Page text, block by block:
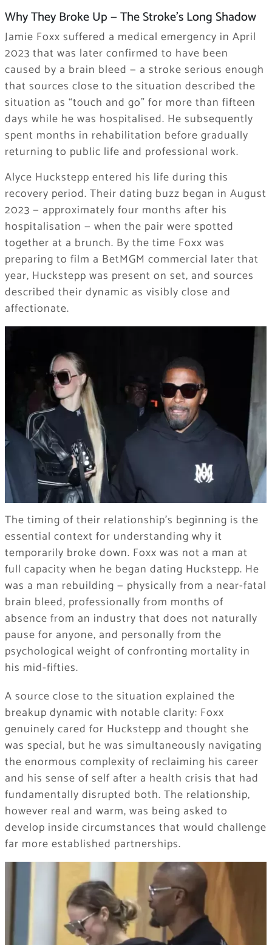
Why They Broke Up — The Stroke’s Long Shadow
Jamie Foxx suffered a medical emergency in April
2023 that was later confirmed to have been
caused by a brain bleed — a stroke serious enough
that sources close to the situation described the
situation as “touch and go” for more than fifteen
days while he was hospitalised. He subsequently
spent months in rehabilitation before gradually
returning to public life and professional work.
Alyce Huckstepp entered his life during this
recovery period. Their dating buzz began in August
2023 — approximately four months after his
hospitalisation — when the pair were spotted
together at a brunch. By the time Foxx was
preparing to film a BetMGM commercial later that
year, Huckstepp was present on set, and sources
described their dynamic as visibly close and
affectionate.
The timing of their relationship’s beginning is the
essential context for understanding why it
temporarily broke down. Foxx was not a man at
full capacity when he began dating Huckstepp. He
was a man rebuilding — physically from a near-fatal
brain bleed, professionally from months of
absence from an industry that does not naturally
pause for anyone, and personally from the
psychological weight of confronting mortality in
his mid-fifties.
A source close to the situation explained the
breakup dynamic with notable clarity: Foxx
genuinely cared for Huckstepp and thought she
was special, but he was simultaneously navigating
the enormous complexity of reclaiming his career
and his sense of self after a health crisis that had
fundamentally disrupted both. The relationship,
however real and warm, was being asked to
develop inside circumstances that would challenge
far more established partnerships.